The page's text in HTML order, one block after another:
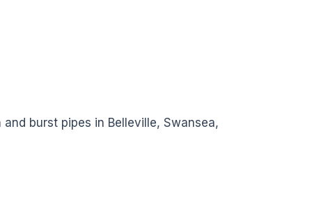
burst pipes in Belleville, Swansea,